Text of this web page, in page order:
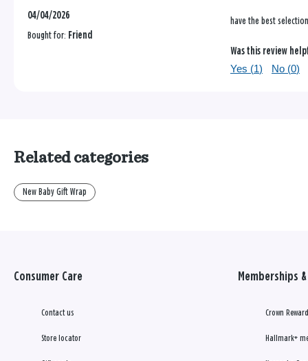
04/04/2026
Bought for: Friend
have the best
Was this review
Yes (1) No (0)
Related categories
New Baby Gift Wrap
Consumer Care
Contact us
Store locator
Memberships
Crown
Hallmark+